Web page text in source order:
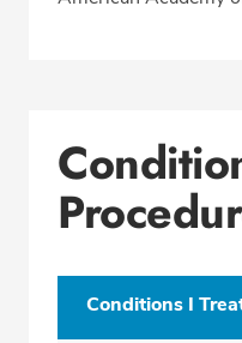
Conditions I